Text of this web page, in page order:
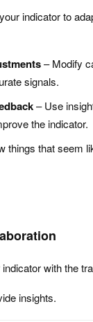
indicator to
– Modify
signals.
– Use
the indicator.
things that seem
with the
insights.